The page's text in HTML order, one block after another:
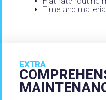
Time and
EXTRA